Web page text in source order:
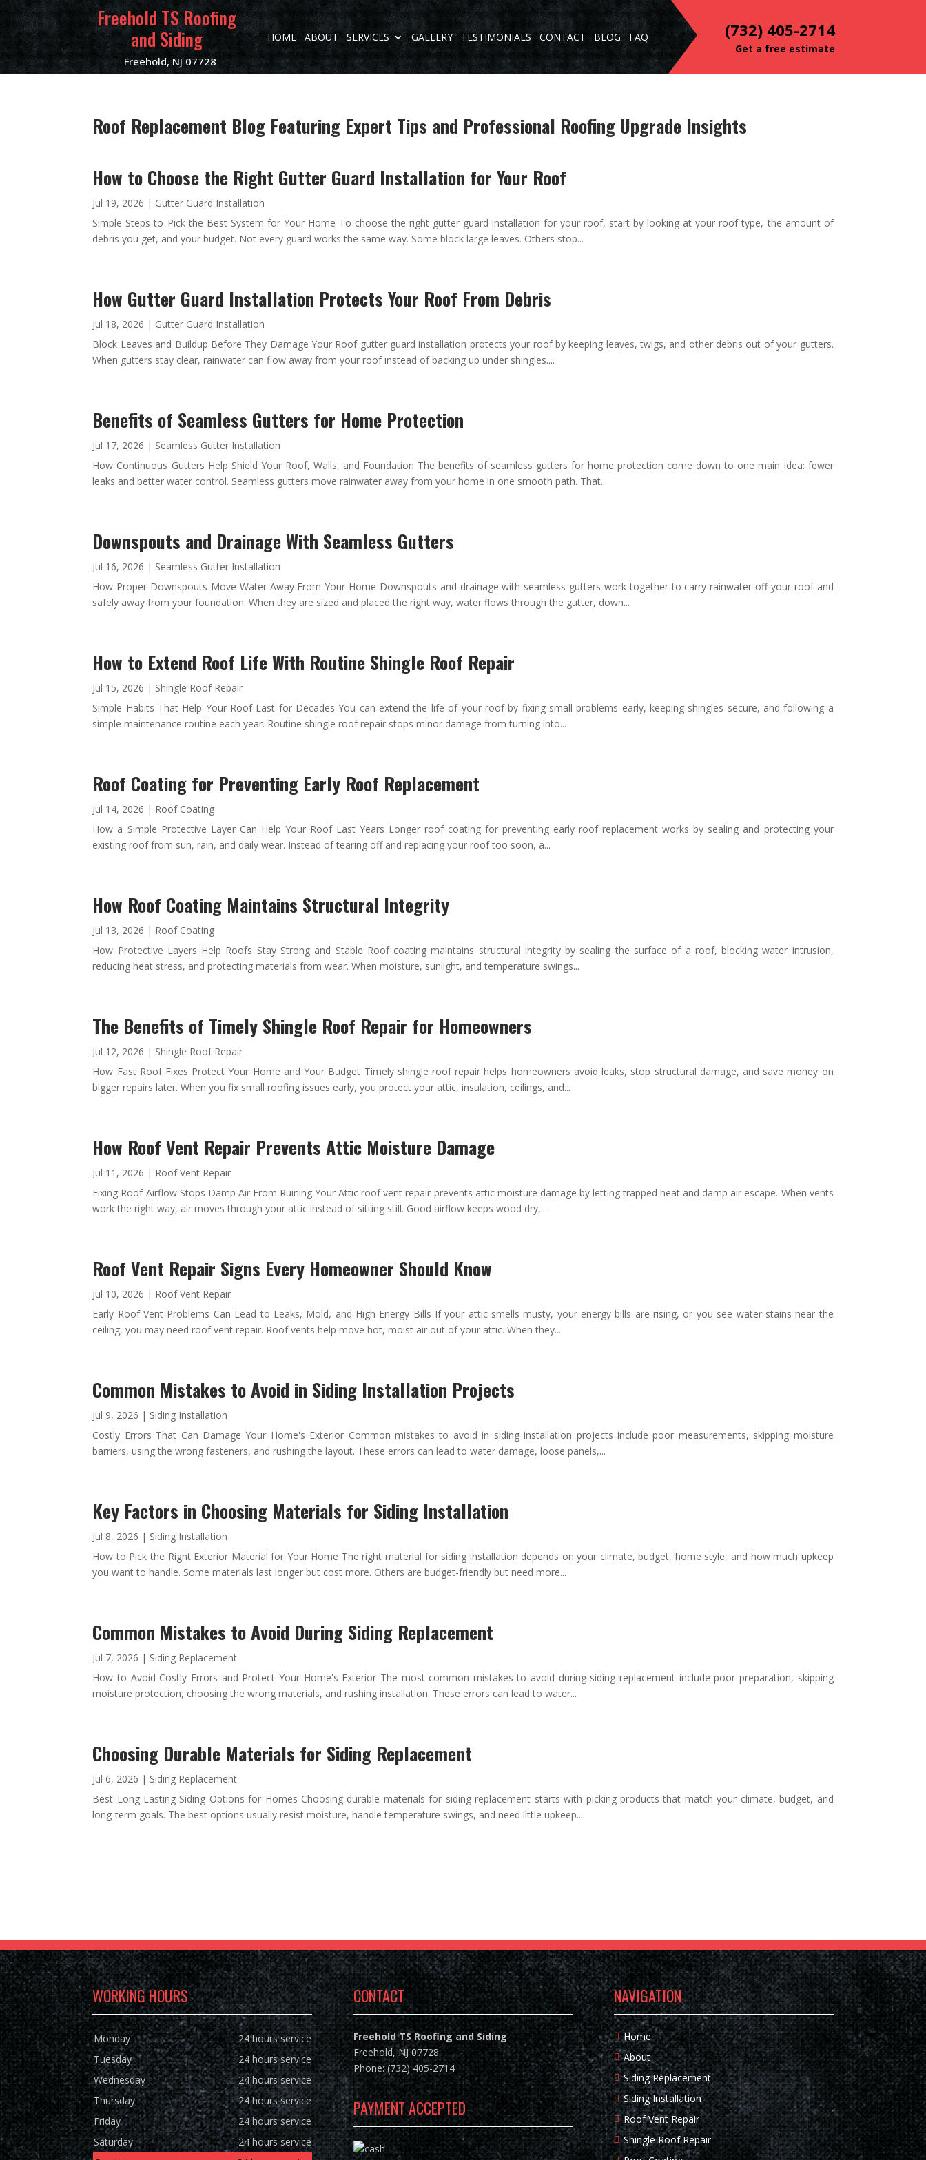
Freehold TS Roofing
and Siding
Freehold, NJ 07728
HOME ABOUT SERVICES GALLERY TESTIMONIALS CONTACT BLOG FAQ (732) 405-2714
Get a free estimate
Roof Replacement Blog Featuring Expert Tips and Professional Roofing Upgrade Insights
How to Choose the Right Gutter Guard Installation for Your Roof
Jul 19, 2026 | Gutter Guard Installation
Simple Steps to Pick the Best System for Your Home To choose the right gutter guard installation for your roof, start by looking at your roof type, the amount of
debris you get, and your budget. Not every guard works the same way. Some block large leaves. Others stop...
How Gutter Guard Installation Protects Your Roof From Debris
Jul 18, 2026 | Gutter Guard Installation
Block Leaves and Buildup Before They Damage Your Roof gutter guard installation protects your roof by keeping leaves, twigs, and other debris out of your gutters.
When gutters stay clear, rainwater can flow away from your roof instead of backing up under shingles....
Benefits of Seamless Gutters for Home Protection
Jul 17, 2026 | Seamless Gutter Installation
How Continuous Gutters Help Shield Your Roof, Walls, and Foundation The benefits of seamless gutters for home protection come down to one main idea: fewer
leaks and better water control. Seamless gutters move rainwater away from your home in one smooth path. That...
Downspouts and Drainage With Seamless Gutters
Jul 16, 2026 | Seamless Gutter Installation
How Proper Downspouts Move Water Away From Your Home Downspouts and drainage with seamless gutters work together to carry rainwater off your roof and
safely away from your foundation. When they are sized and placed the right way, water flows through the gutter, down...
How to Extend Roof Life With Routine Shingle Roof Repair
Jul 15, 2026 | Shingle Roof Repair
Simple Habits That Help Your Roof Last for Decades You can extend the life of your roof by fixing small problems early, keeping shingles secure, and following a
simple maintenance routine each year. Routine shingle roof repair stops minor damage from turning into...
Roof Coating for Preventing Early Roof Replacement
Jul 14, 2026 | Roof Coating
How a Simple Protective Layer Can Help Your Roof Last Years Longer roof coating for preventing early roof replacement works by sealing and protecting your
existing roof from sun, rain, and daily wear. Instead of tearing off and replacing your roof too soon, a...
How Roof Coating Maintains Structural Integrity
Jul 13, 2026 | Roof Coating
How Protective Layers Help Roofs Stay Strong and Stable Roof coating maintains structural integrity by sealing the surface of a roof, blocking water intrusion,
reducing heat stress, and protecting materials from wear. When moisture, sunlight, and temperature swings...
The Benefits of Timely Shingle Roof Repair for Homeowners
Jul 12, 2026 | Shingle Roof Repair
How Fast Roof Fixes Protect Your Home and Your Budget Timely shingle roof repair helps homeowners avoid leaks, stop structural damage, and save money on
bigger repairs later. When you fix small roofing issues early, you protect your attic, insulation, ceilings, and...
How Roof Vent Repair Prevents Attic Moisture Damage
Jul 11, 2026 | Roof Vent Repair
Fixing Roof Airflow Stops Damp Air From Ruining Your Attic roof vent repair prevents attic moisture damage by letting trapped heat and damp air escape. When vents
work the right way, air moves through your attic instead of sitting still. Good airflow keeps wood dry,...
Roof Vent Repair Signs Every Homeowner Should Know
Jul 10, 2026 | Roof Vent Repair
Early Roof Vent Problems Can Lead to Leaks, Mold, and High Energy Bills If your attic smells musty, your energy bills are rising, or you see water stains near the
ceiling, you may need roof vent repair. Roof vents help move hot, moist air out of your attic. When they...
Common Mistakes to Avoid in Siding Installation Projects
Jul 9, 2026 | Siding Installation
Costly Errors That Can Damage Your Home's Exterior Common mistakes to avoid in siding installation projects include poor measurements, skipping moisture
barriers, using the wrong fasteners, and rushing the layout. These errors can lead to water damage, loose panels,...
Key Factors in Choosing Materials for Siding Installation
Jul 8, 2026 | Siding Installation
How to Pick the Right Exterior Material for Your Home The right material for siding installation depends on your climate, budget, home style, and how much upkeep
you want to handle. Some materials last longer but cost more. Others are budget-friendly but need more...
Common Mistakes to Avoid During Siding Replacement
Jul 7, 2026 | Siding Replacement
How to Avoid Costly Errors and Protect Your Home's Exterior The most common mistakes to avoid during siding replacement include poor preparation, skipping
moisture protection, choosing the wrong materials, and rushing installation. These errors can lead to water...
Choosing Durable Materials for Siding Replacement
Jul 6, 2026 | Siding Replacement
Best Long-Lasting Siding Options for Homes Choosing durable materials for siding replacement starts with picking products that match your climate, budget, and
long-term goals. The best options usually resist moisture, handle temperature swings, and need little upkeep....
WORKING HOURS
Monday
24 hours service
Tuesday
24 hours service
Wednesday
24 hours service
Thursday
24 hours service
Friday
24 hours service
Saturday
24 hours service
CONTACT
Freehold TS Roofing and Siding
Freehold, NJ 07728
Phone: (732) 405-2714
PAYMENT ACCEPTED
NAVIGATION
Home
About
Siding Replacement
Siding Installation
Roof Vent Repair
Shingle Roof Repair